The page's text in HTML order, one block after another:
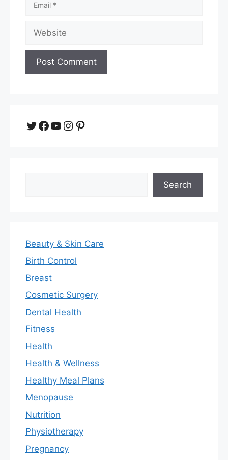
Twitter
Facebook
YouTube
Instagram
Pinterest
Search
Beauty & Skin Care
Birth Control
Breast
Cosmetic Surgery
Dental Health
Fitness
Health
Health & Wellness
Healthy Meal Plans
Menopause
Nutrition
Physiotherapy
Pregnancy